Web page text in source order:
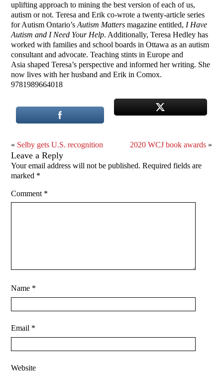
uplifting approach to mining the best version of each of us,
autism or not. Teresa and Erik co-wrote a twenty-article series
for Autism Ontario’sAutism Matters magazine entitled, I Have
Autism and I Need Your Help. Additionally, Teresa Hedley has
worked with families and school boards in Ottawa as an autism
consultant and advocate. Teaching stints in Europe and
Asia shaped Teresa’s perspective and informed her writing. She
now lives with her husband and Erik in Comox.
9781989664018
« Selby gets U.S. recognition 2020 WCJ book awards»
Leave a Reply
Your email address will not be published. Required fields are
marked *
Comment *
Name *
Email *
Website